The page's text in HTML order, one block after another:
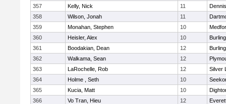
357
Kelly, Nick 11
358
Wilson, Jonah 11
359
Monahan, Stephen 10
360
Heisler, Alex 10
361
Boodakian, Dean 12
362
Walkama, Sean 12
363
LaRochelle, Rob 12
Silver
364
Holme , Seth 10
365
Kucia, Matt 10
366
Vo Tran, Hieu 12